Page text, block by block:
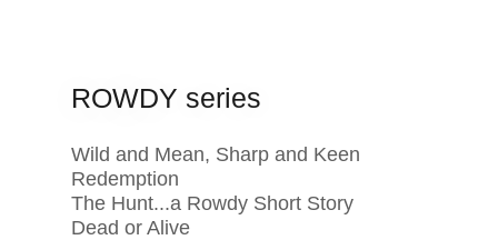
ROWDY series
Wild and Mean, Sharp and Keen
Redemption
The Hunt...a Rowdy Short Story
Dead or Alive